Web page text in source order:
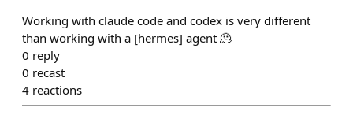
Working with claude code and codex is very different
than working with a [hermes] agent 🫠
0 reply
0 recast
4 reactions